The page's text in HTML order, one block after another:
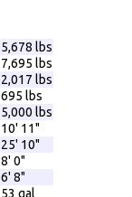
5,678 lbs
7,695 lbs
2,017 lbs
695 lbs
5,000 lbs
10' 11"
25' 10"
8' 0"
6' 8"
53 gal